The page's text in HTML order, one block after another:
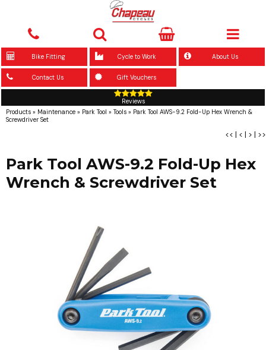
Bike Fitting Cycle to Work About Us
Contact Us Gift Vouchers
Reviews
Products » Maintenance » Park Tool » Tools » Park Tool AWS-9.2 Fold-Up Hex Wrench &
Screwdriver Set
<< | < | > | >>
Park Tool AWS-9.2 Fold-Up Hex
Wrench & Screwdriver Set